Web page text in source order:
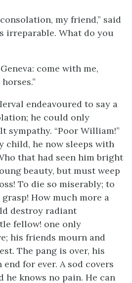
my friend,” said
irreparable. What do you
come with me,
endeavoured to say a
he could only
sympathy. “Poor William!”
child, he now sleeps with
that had seen him bright
beauty, but must weep
To die so miserably; to
How much more a
destroy radiant
fellow! one only
his friends mourn and
The pang is over, his
for ever. A sod covers
he knows no pain. He can